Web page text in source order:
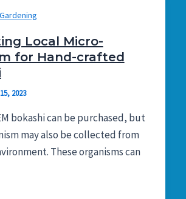
Gardening
Local Micro-
for Hand-crafted
2023
bokashi can be purchased, but
may also be collected from
These organisms can